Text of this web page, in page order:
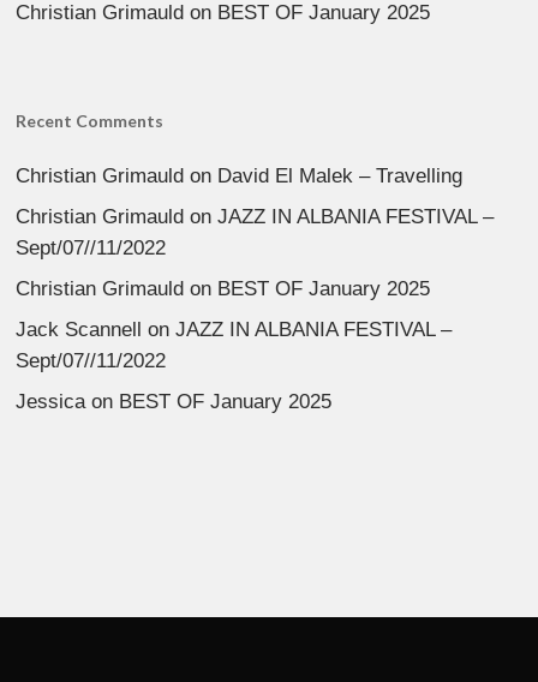
Christian Grimauld on BEST OF January 2025
Recent Comments
Christian Grimauld on David El Malek – Travelling
Christian Grimauld onJAZZ IN ALBANIA FESTIVAL –
Sept/07//11/2022
Christian Grimauld on BEST OF January 2025
Jack Scannell onJAZZ IN ALBANIA FESTIVAL –
Sept/07//11/2022
Jessicaon BEST OF January 2025